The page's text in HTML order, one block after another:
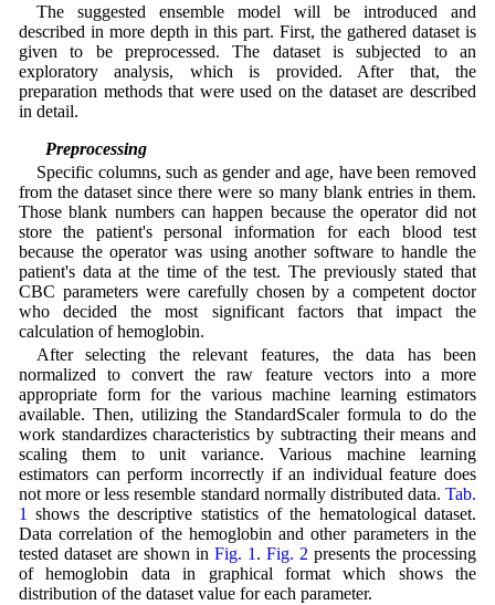
The suggested ensemble model will be introduced and
described in more depth in this part. First, the gathered dataset is
given to be preprocessed. The dataset is subjected to an
exploratory analysis, which is provided. After that, the
preparation methods that were used on the dataset are described
in detail.
3.1 Preprocessing
Specific columns, such as gender and age, have been removed
from the dataset since there were so many blank entries in them.
Those blank numbers can happen because the operator did not
store the patient's personal information for each blood test
because the operator was using another software to handle the
patient's data at the time of the test. The previously stated that
CBC parameters were carefully chosen by a competent doctor
who decided the most significant factors that impact the
calculation of hemoglobin.
After selecting the relevant features, the data has been
normalized to convert the raw feature vectors into a more
appropriate form for the various machine learning estimators
available. Then, utilizing the StandardScaler formula to do the
work standardizes characteristics by subtracting their means and
scaling them to unit variance. Various machine learning
estimators can perform incorrectly if an individual feature does
not more or less resemble standard normally distributed data.Tab.
1 shows the descriptive statistics of the hematological dataset.
Data correlation of the hemoglobin and other parameters in the
tested dataset are shown in Fig. 1 .Fig. 2 presents the processing
of hemoglobin data in graphical format which shows the
distribution of the dataset value for each parameter.